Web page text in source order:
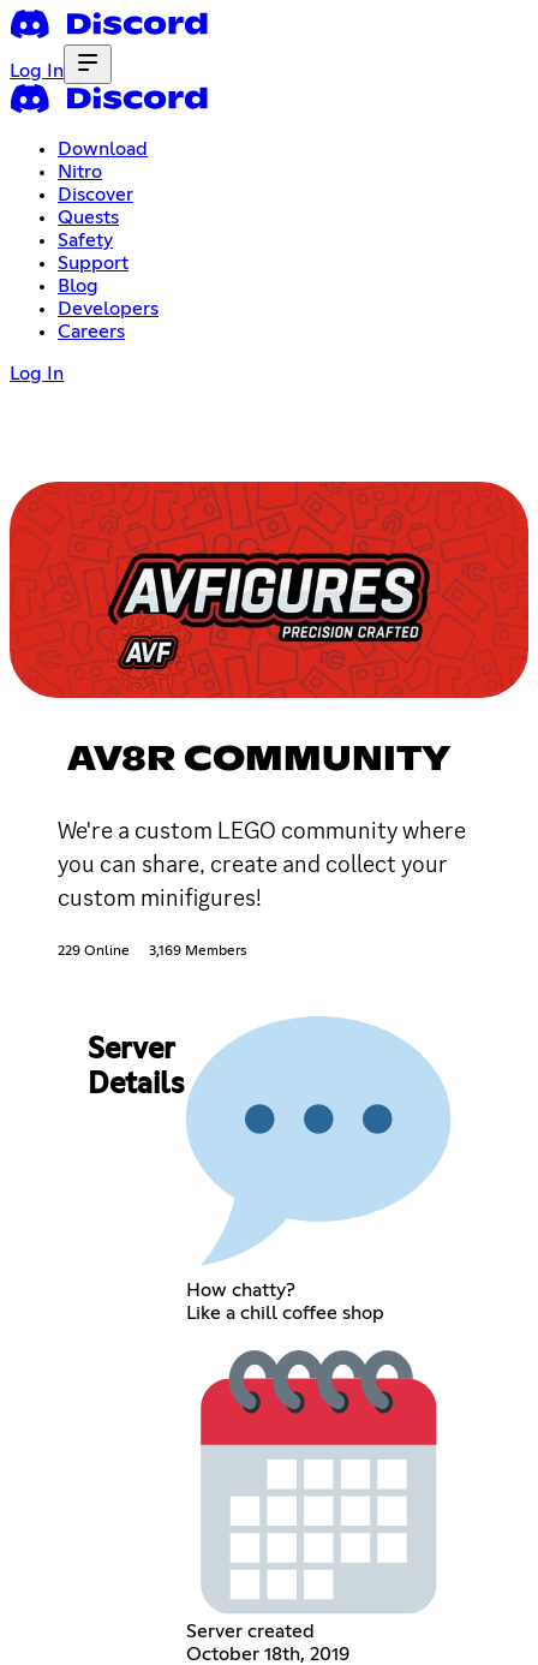
Log In
Download
Nitro
Discover
Quests
Safety
Support
Blog
Developers
Careers
Log In
AV8R COMMUNITY
We're a custom LEGO community where
you can share, create and collect your
custom minifigures!
229 Online 3,169 Members
Server
Details
How chatty?
Like a chill coffee shop
Server created
October 18th, 2019